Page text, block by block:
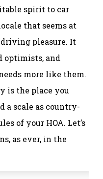
spirit to car
that seems at
pleasure. It
optimists, and
more like them.
is the place you
a scale as country-
of your HOA. Let’s
as ever, in the